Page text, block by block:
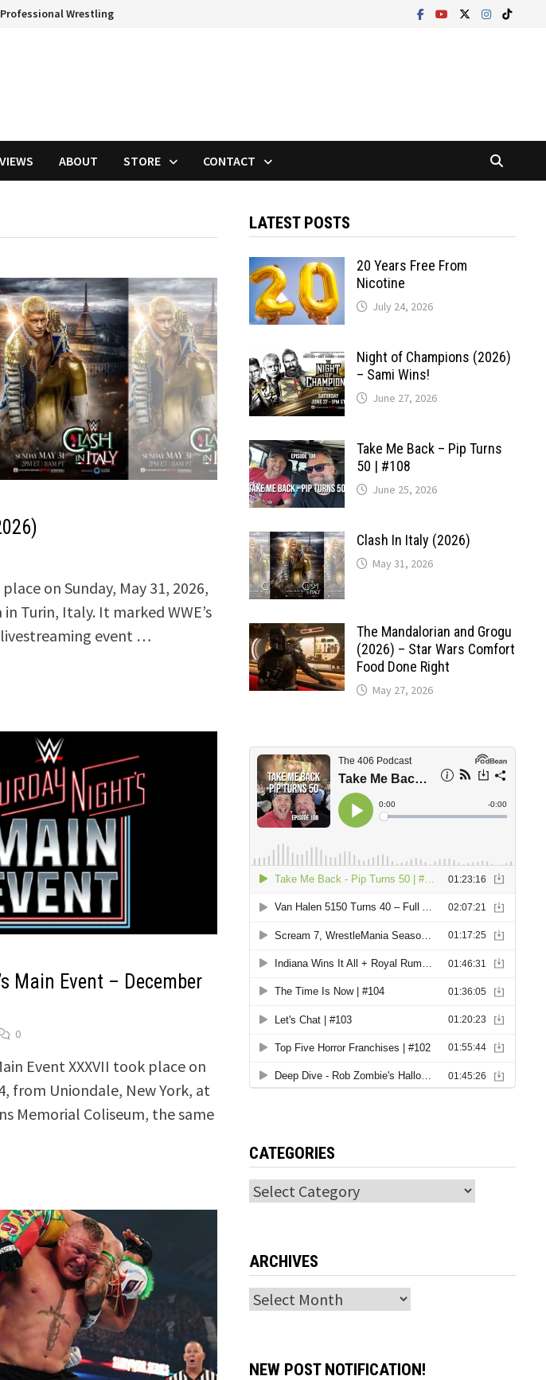
Professional Wrestling
ABOUT STORE CONTACT
on Sunday, May 31, 2026,
Turin, Italy. It marked WWE’s
event …
Main Event – December
0
Event XXXVII took place on
from Uniondale, New York, at
Memorial Coliseum, the same
LATEST POSTS
20 Years Free From
Nicotine
July 24, 2026
Night of Champions (2026)
– Sami Wins!
June 27, 2026
Take Me Back – Pip Turns
50 | #108
June 25, 2026
Clash In Italy (2026)
May 31, 2026
The Mandalorian and Grogu
(2026) – Star Wars Comfort
Food Done Right
May 27, 2026
CATEGORIES
Categories
ARCHIVES
Archives
NEW POST NOTIFICATION!